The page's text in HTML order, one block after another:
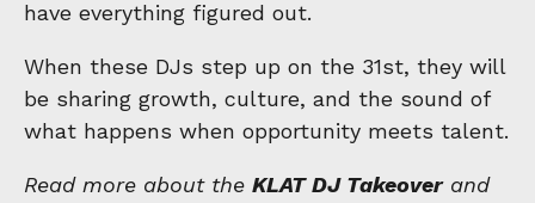
have everything figured out.
When these DJs step up on the 31st, they will
be sharing growth, culture, and the sound of
what happens when opportunity meets talent.
Read more about the KLAT DJ Takeoverand